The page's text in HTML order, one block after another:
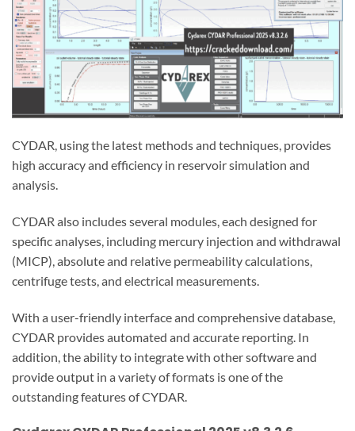
CYDAR, using the latest methods and techniques, provides
high accuracy and efficiency in reservoir simulation and
analysis.
CYDAR also includes several modules, each designed for
specific analyses, including mercury injection and withdrawal
(MICP), absolute and relative permeability calculations,
centrifuge tests, and electrical measurements.
With a user-friendly interface and comprehensive database,
CYDAR provides automated and accurate reporting. In
addition, the ability to integrate with other software and
provide output in a variety of formats is one of the
outstanding features of CYDAR.